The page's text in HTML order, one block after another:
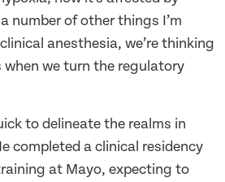
number of other things I’m
anesthesia, we’re thinking
we turn the regulatory
to delineate the realms in
completed a clinical residency
at Mayo, expecting to